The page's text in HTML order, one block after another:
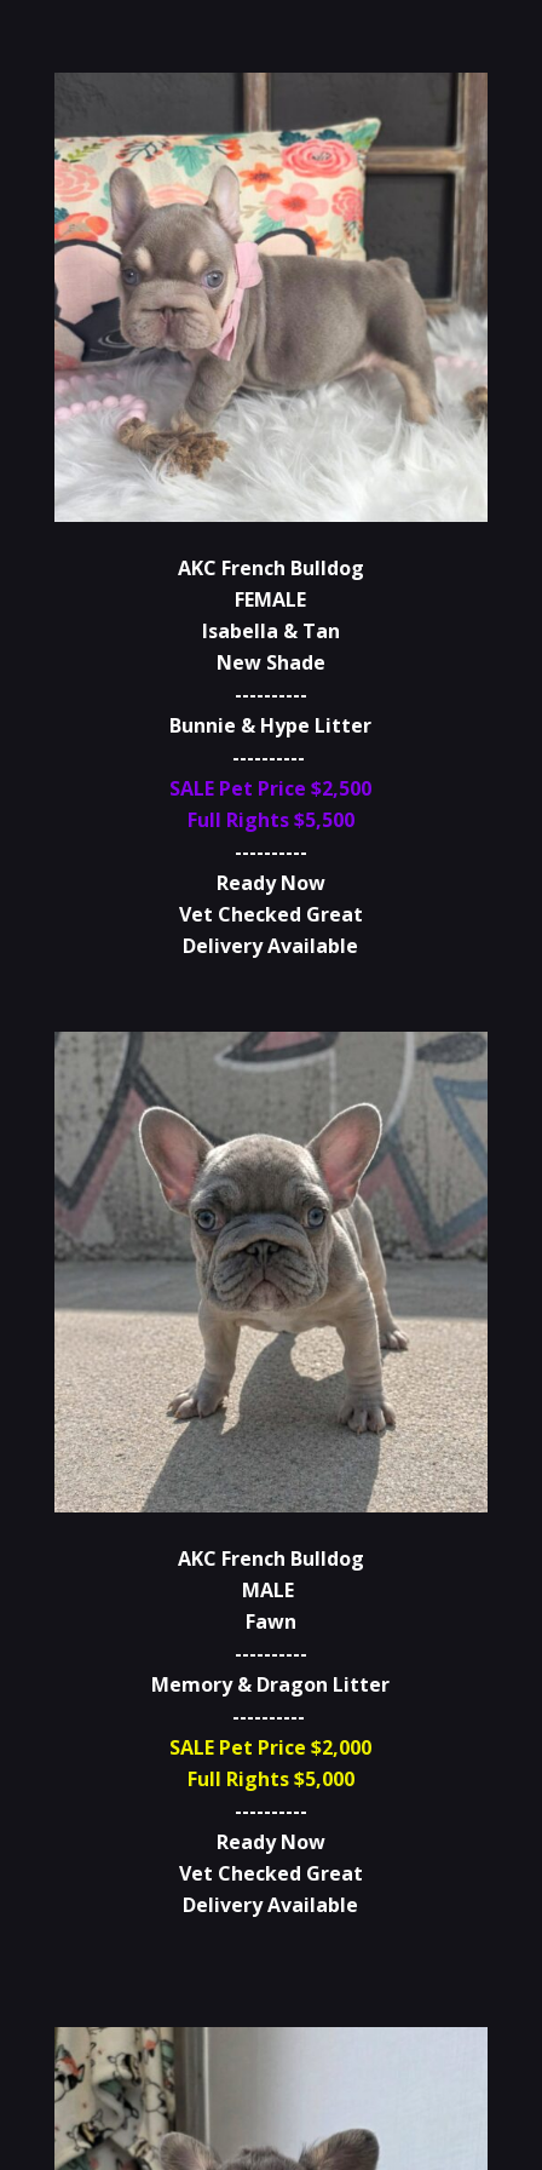
AKC French Bulldog
FEMALE
Isabella & Tan
New Shade
----------
Bunnie & Hype Litter
----------
SALE Pet Price $2,500
Full Rights $5,500
----------
Ready Now
Vet Checked Great
Delivery Available
AKC French Bulldog
MALE
Fawn
----------
Memory & Dragon Litter
----------
SALE Pet Price $2,000
Full Rights $5,000
----------
Ready Now
Vet Checked Great
Delivery Available